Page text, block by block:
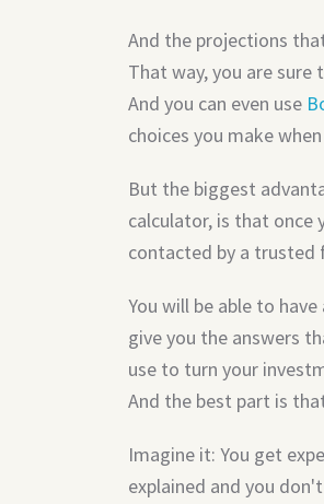
And the projections
That way, you are
And you can even use
choices you make
But the biggest
calculator, is that once
contacted by a trusted
You will be able to
give you the answers
use to turn your
And the best part is
Imagine it: You get
explained and you